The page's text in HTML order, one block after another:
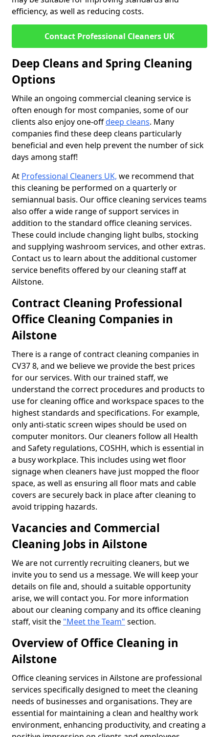
efficiency, as well as reducing costs.
Contact Professional Cleaners UK
Deep Cleans and Spring Cleaning
Options
While an ongoing commercial cleaning service is
often enough for most companies, some of our
clients also enjoy one-offdeep cleans. Many
companies find these deep cleans particularly
beneficial and even help prevent the number of sick
days among staff!
At Professional Cleaners UK, we recommend that
this cleaning be performed on a quarterly or
semiannual basis. Our office cleaning services teams
also offer a wide range of support services in
addition to the standard office cleaning services.
These could include changing light bulbs, stocking
and supplying washroom services, and other extras.
Contact us to learn about the additional customer
service benefits offered by our cleaning staff at
Ailstone.
Contract Cleaning Professional
Office Cleaning Companies in
Ailstone
There is a range of contract cleaning companies in
CV37 8, and we believe we provide the best prices
for our services. With our trained staff, we
understand the correct procedures and products to
use for cleaning office and workspace spaces to the
highest standards and specifications. For example,
only anti-static screen wipes should be used on
computer monitors. Our cleaners follow all Health
and Safety regulations, COSHH, which is essential in
a busy workplace. This includes using wet floor
signage when cleaners have just mopped the floor
space, as well as ensuring all floor mats and cable
covers are securely back in place after cleaning to
avoid tripping hazards.
Vacancies and Commercial
Cleaning Jobs in Ailstone
We are not currently recruiting cleaners, but we
invite you to send us a message. We will keep your
details on file and, should a suitable opportunity
arise, we will contact you. For more information
about our cleaning company and its office cleaning
staff, visit the "Meet the Team" section.
Overview of Office Cleaning in
Ailstone
Office cleaning services in Ailstone are professional
services specifically designed to meet the cleaning
needs of businesses and organisations. They are
essential for maintaining a clean and healthy work
environment, enhancing productivity, and creating a